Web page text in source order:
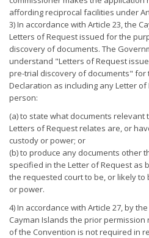
affording reciprocal facilities under
3) In accordance with Article 23, the
Letters of Request issued for the
discovery of documents. The
understand "Letters of Request
pre-trial discovery of documents"
Declaration as including any Letter
person:
(a) to state what documents relevant
Letters of Request relates are, or
custody or power; or
(b) to produce any documents other
specified in the Letter of Request as
the requested court to be, or likely
or power.
4) In accordance with Article 27, by
Cayman Islands the prior permission
of the Convention is not required in